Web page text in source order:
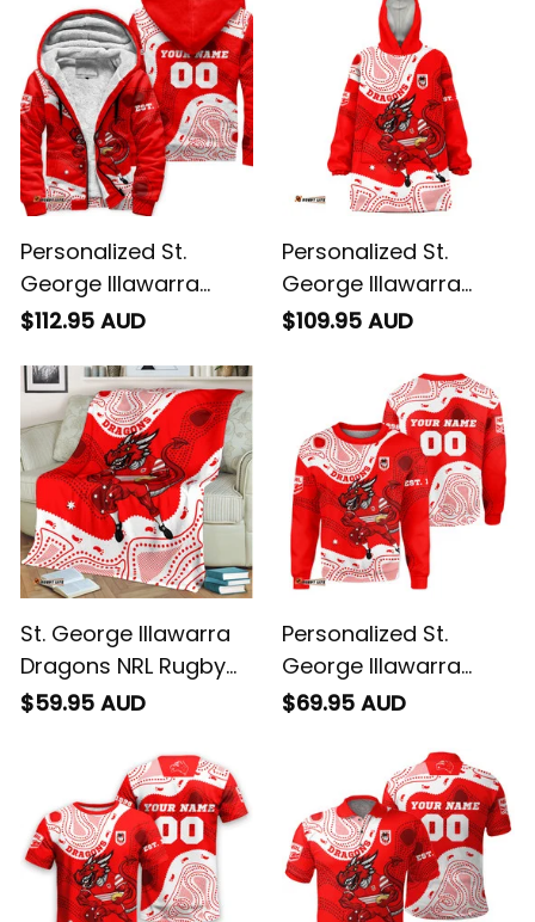
Personalized St.
George Illawarra
Dragons NRL Rugby
Scorcher Aboriginal
Art Red T04
$112.95 AUD
Personalized St.
George Illawarra
Dragons NRL Rugby
Scorcher Aboriginal
Art Red T04
$109.95 AUD
St. George Illawarra
Dragons NRL Rugby
Blanket Scorcher
$59.95 AUD
Personalized St.
George Illawarra
Dragons NRL Rugby
Aboriginal Art Red
$69.95 AUD